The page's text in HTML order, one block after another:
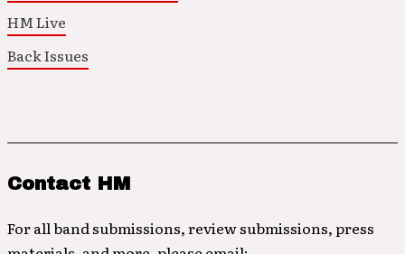
HM Live
Back Issues
Contact HM
For all band submissions, review submissions, press